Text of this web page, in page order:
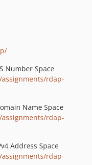
Number Space
rdap-
Name Space
rdap-
Address Space
rdap-